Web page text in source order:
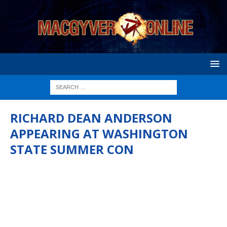
RICHARD DEAN ANDERSON
APPEARING AT WASHINGTON
STATE SUMMER CON